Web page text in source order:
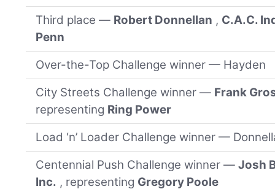
Third place — Robert Donnellan , C.A.C.
Penn
Over-the-Top Challenge winner — Hayden
City Streets Challenge winner — Frank
representing Ring Power
Load ‘n’ Loader Challenge winner —
Centennial Push Challenge winner —Josh
Inc. , representing Gregory Poole